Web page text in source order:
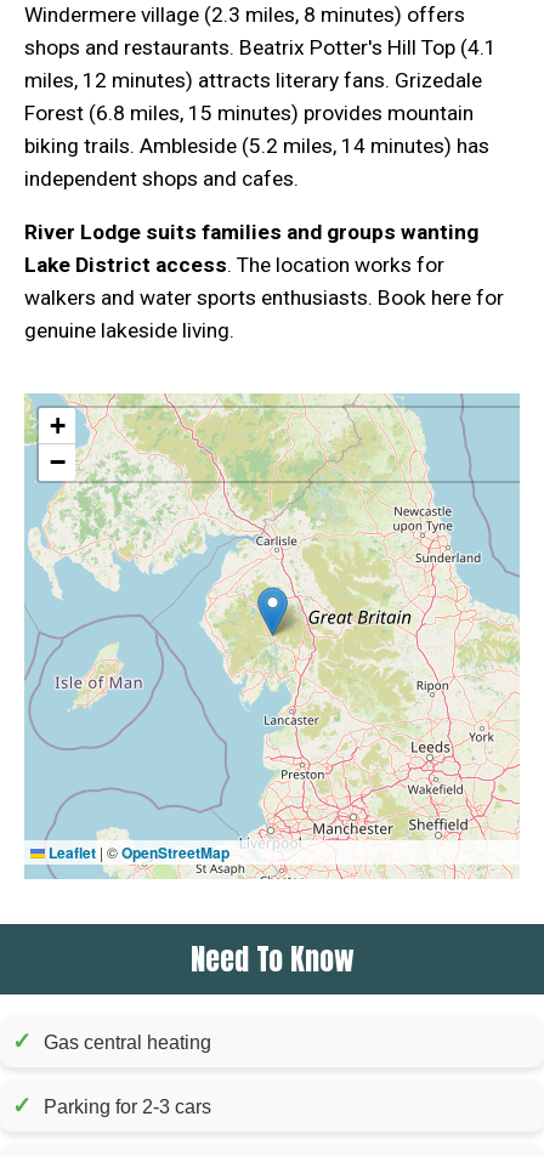
Windermere village (2.3 miles, 8 minutes) offers
shops and restaurants. Beatrix Potter's Hill Top (4.1
miles, 12 minutes) attracts literary fans. Grizedale
Forest (6.8 miles, 15 minutes) provides mountain
biking trails. Ambleside (5.2 miles, 14 minutes) has
independent shops and cafes.
River Lodge suits families and groups wanting
Lake District access. The location works for
walkers and water sports enthusiasts. Book here for
genuine lakeside living.
+
−
Leaflet | ©OpenStreetMap
Need To Know
✓ Gas central heating
✓ Parking for 2-3 cars